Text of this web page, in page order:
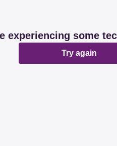
experiencing some
Try again